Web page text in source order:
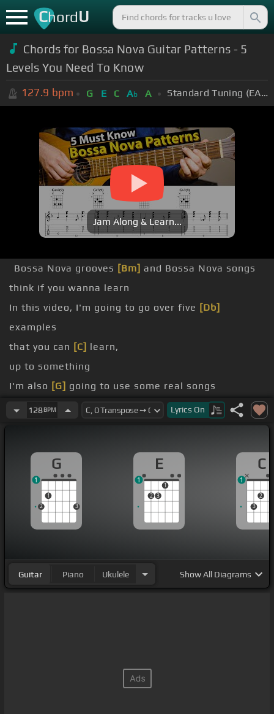
ChordU
Chords for Bossa Nova Guitar Patterns - 5
Levels You Need To Know
127.9 bpm G E C Ab A Standard Tuning (EADGBE)
Jam Along & Learn...
Bossa Nova grooves [Bm] and Bossa Nova songs
think if you wanna learn
In this video, I'm going to go over five [Db]
examples
that you can [C] learn,
up to something
I'm also [G] going to use some real songs
to work[Ab] on the repertoire [Bm]where you
128BPM Lyrics On
G
2
1
3
1
E
2 3
1
1
C
3
2
1
Guitar Piano Ukulele ShowAll Diagrams